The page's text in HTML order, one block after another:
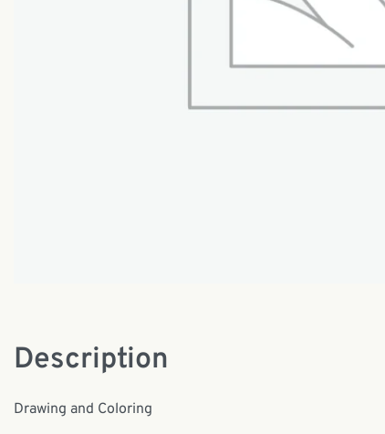
Description
Drawing and Coloring